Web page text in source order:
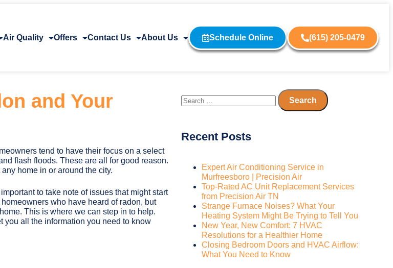
Air Quality Offers Contact Us About Us Schedule Online (615) 205-0479
and Your
tend to have their focus on a select
flash floods. These are all for good reason.
home in or around the city.
to take note of issues that might start
who have heard of radon, but
This is where we can step in to help.
you all the information you need to know
Recent Posts
Expert Air Conditioning Service in
Murfreesboro | Precision Air
Top-Rated AC Unit Replacement Services
from Precision Air TN
Strange Furnace Noises? What Your
Heating System Might Be Trying to Tell You
New Year, New Comfort: 7 HVAC
Resolutions for a Healthier Home
Closing Bedroom Doors and HVAC Airflow:
What You Need to Know